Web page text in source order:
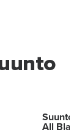
Suunto
All Black